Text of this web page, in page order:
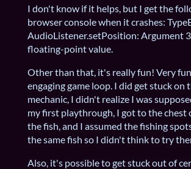
I don't know if it helps, but I get the
browser console when it crashes:
AudioListener.setPosition: Argument
floating-point value.
Other than that, it's really fun! Very
engaging game loop. I did get stuck on
mechanic, I didn't realize I was
my first playthrough, I got to the chest
the fish, and I assumed the fishing
the same fish so I didn't think to try
Also, it's possible to get stuck out of